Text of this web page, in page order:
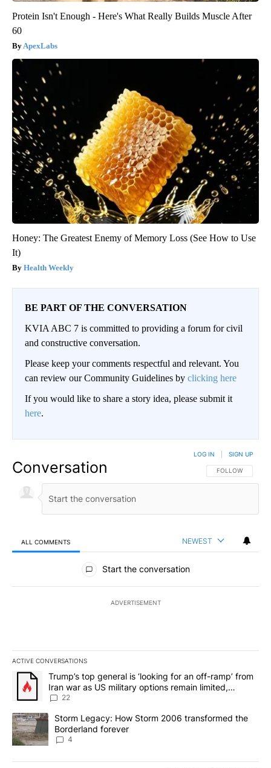
Protein Isn't Enough - Here's What Really Builds Muscle After
60
ApexLabs
Honey: The Greatest Enemy of Memory Loss (See How to Use
It)
Health Weekly
BE PART OF THE CONVERSATION
KVIA ABC 7 is committed to providing a forum for civil
and constructive conversation.
Please keep your comments respectful and relevant. You
can review our Community Guidelines by clicking here
If you would like to share a story idea, please submit it
here.
Conversation FOLLOW THIS
FOLLOW
LOG IN SIGN UP
ALL COMMENTS NEWEST
All Comments
Start the conversation
ADVERTISEMENT
ACTIVE CONVERSATIONS
The following is a list of the most commented articles in the last
A trending article titled "Trump’s top general is ‘looking for an
Trump’s top general is ‘looking for an off-ramp’ from
Iran war as US military options remain limited,
sources say
22
A trending article titled "Storm Legacy: How Storm 2006
Storm Legacy: How Storm 2006 transformed the
Borderland forever
4